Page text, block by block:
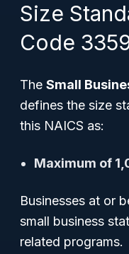
Size
Code
The Small
defines the size
this NAICS as:
Maximum of
Businesses at or
small business
related programs.